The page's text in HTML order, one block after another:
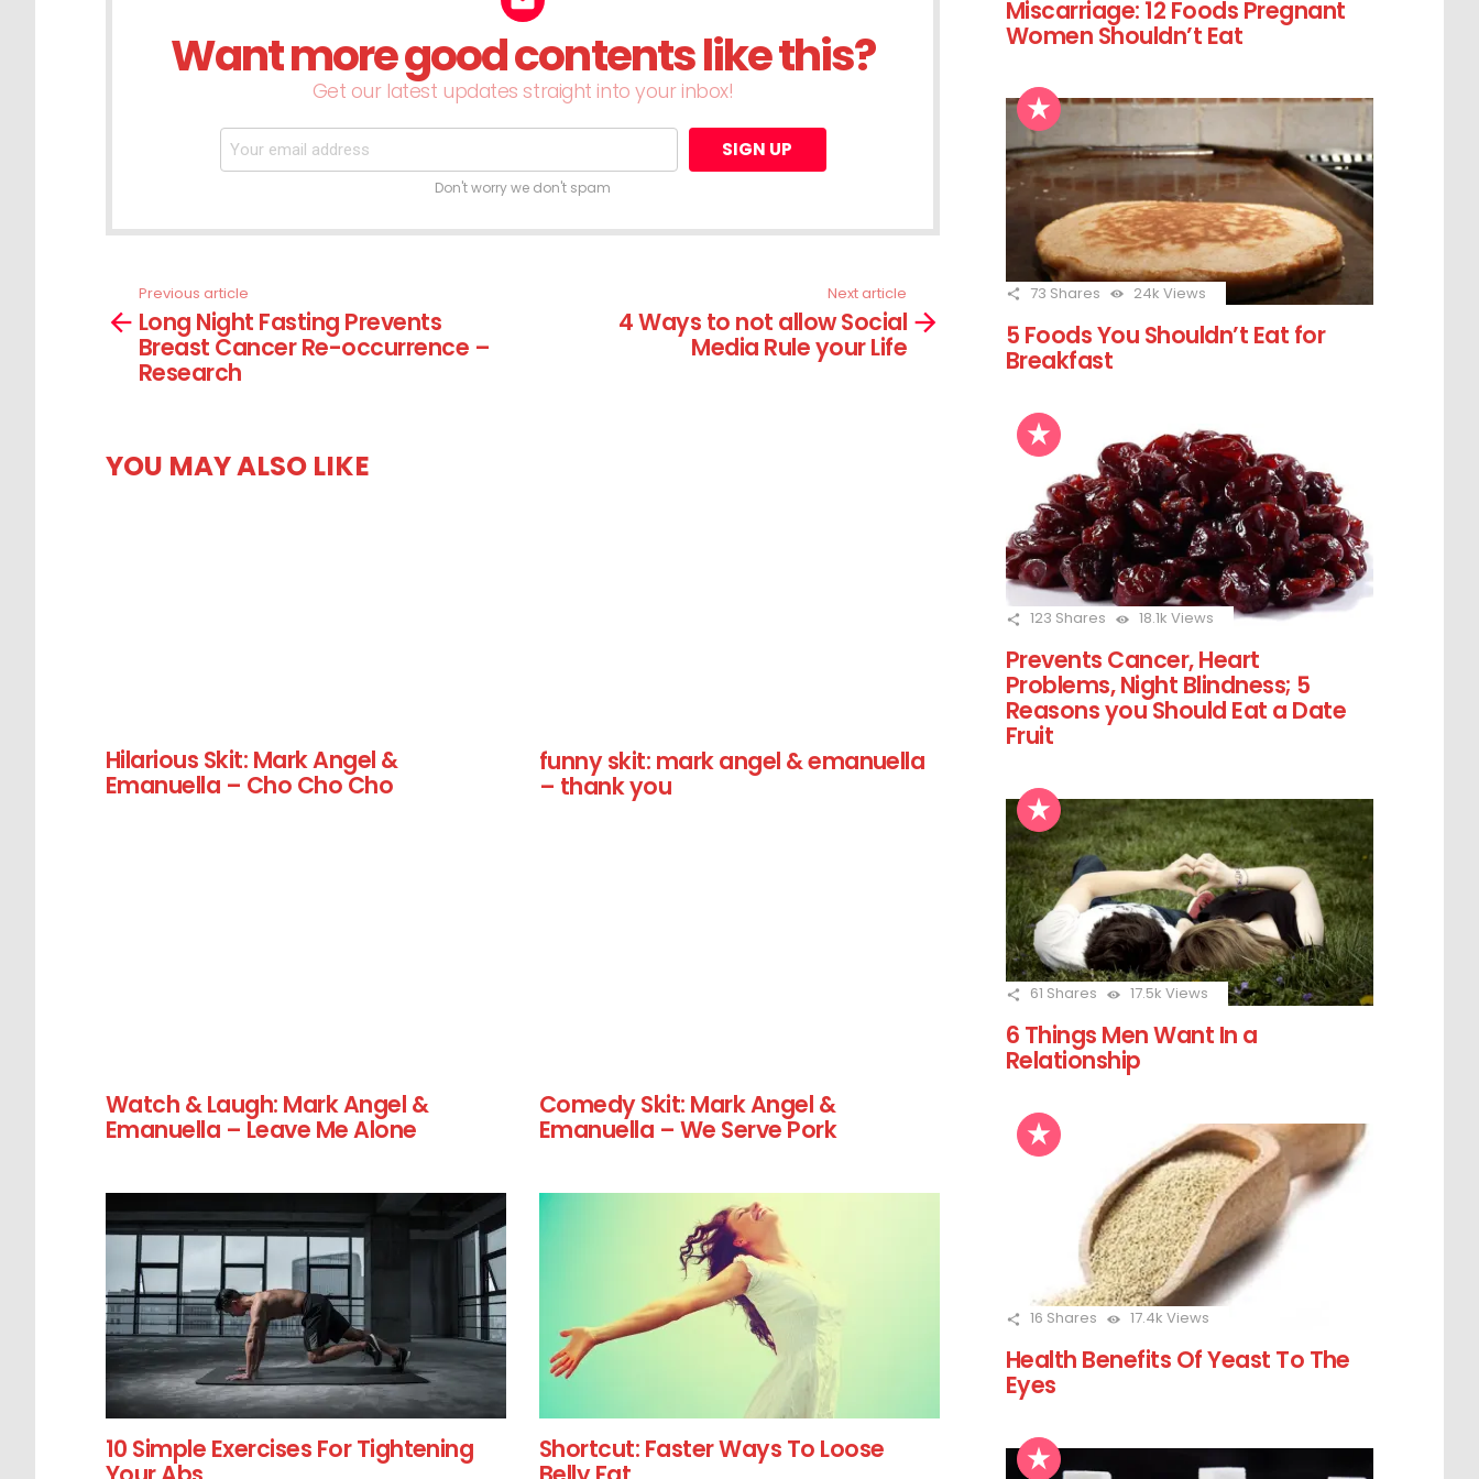
NEWSLETTER
Want more good contents like this?
Get our latest updates straight into your inbox!
Don't worry we don't spam
more
Previous article
Long Night Fasting Prevents
Breast Cancer Re-occurrence –
Research
Next article
4 Ways to not allow Social
Media Rule your Life
YOU MAY ALSO LIKE
Hilarious Skit: Mark Angel &
Emanuella – Cho Cho Cho
funny skit: mark angel & emanuella
– thank you
Watch & Laugh: Mark Angel &
Emanuella – Leave Me Alone
Comedy Skit: Mark Angel &
Emanuella – We Serve Pork
10 Simple Exercises For Tightening Shortcut: Faster Ways To Loose
Miscarriage: 12 Foods Pregnant
Women Shouldn’t Eat
73 Shares 24k Views
5 Foods You Shouldn’t Eat for
Breakfast
123 Shares 18.1k Views
Prevents Cancer, Heart
Problems, Night Blindness; 5
Reasons you Should Eat a Date
Fruit
61 Shares 17.5k Views
6 Things Men Want In a
Relationship
16 Shares 17.4k Views
Health Benefits Of Yeast To The
Eyes